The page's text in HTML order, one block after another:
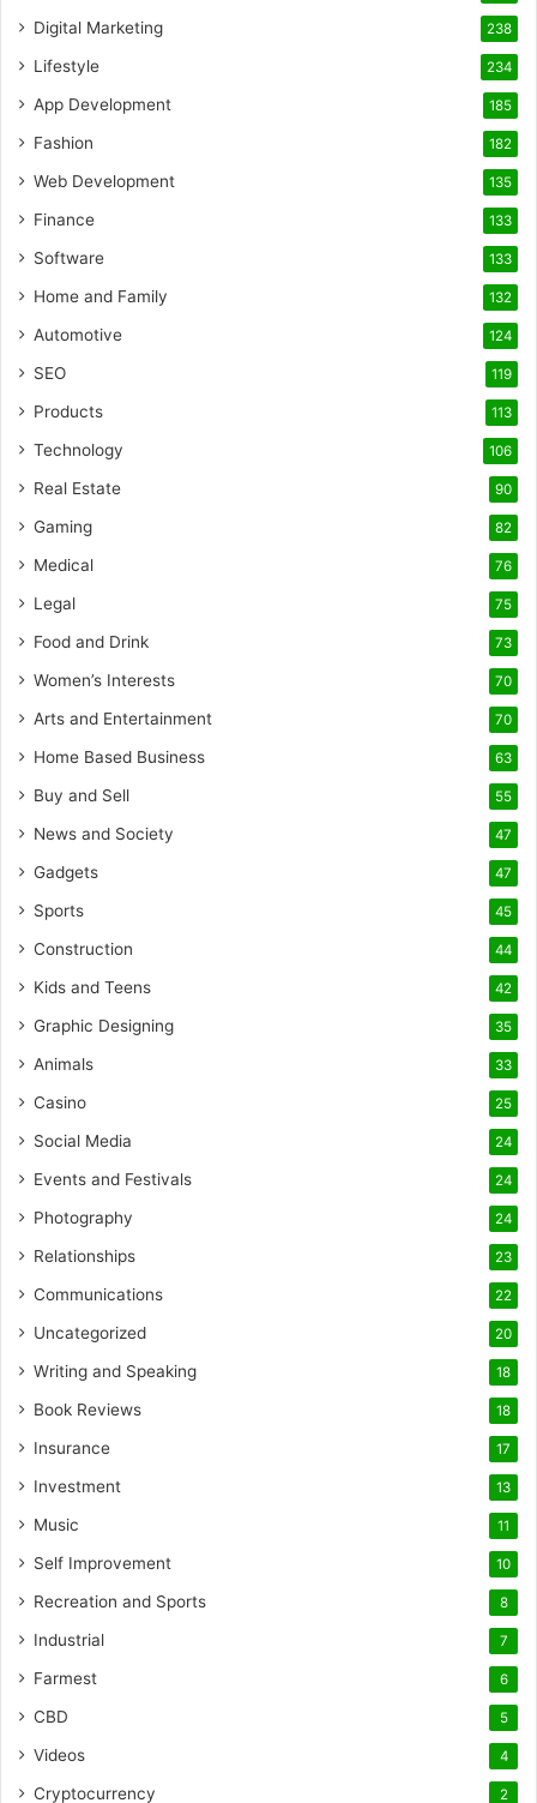
Digital Marketing 238
Lifestyle 234
App Development 185
Fashion 182
Web Development 135
Finance 133
Software 133
Home and Family 132
Automotive 124
SEO 119
Products 113
Technology 106
Real Estate 90
Gaming 82
Medical 76
Legal 75
Food and Drink 73
Women’s Interests 70
Arts and Entertainment 70
Home Based Business 63
Buy and Sell 55
News and Society 47
Gadgets 47
Sports 45
Construction 44
Kids and Teens 42
Graphic Designing 35
Animals 33
Casino 25
Social Media 24
Events and Festivals 24
Photography 24
Relationships 23
Communications 22
Uncategorized 20
Writing and Speaking 18
Book Reviews 18
Insurance 17
Investment 13
Music 11
Self Improvement 10
Recreation and Sports 8
Industrial 7
Farmest 6
CBD 5
Videos 4
Cryptocurrency 2